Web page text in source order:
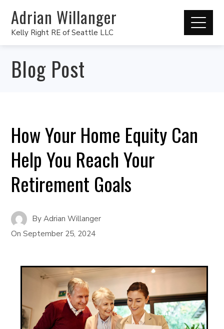
Adrian Willanger
Kelly Right RE of Seattle LLC
Blog Post
How Your Home Equity Can
Help You Reach Your
Retirement Goals
ByAdrian Willanger
OnSeptember 25, 2024